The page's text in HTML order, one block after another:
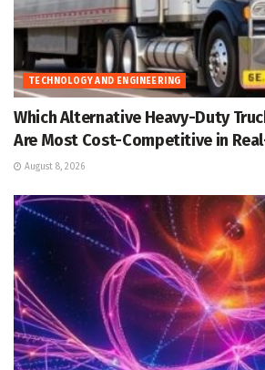
TECHNOLOGY AND ENGINEERING
Which Alternative Heavy-Duty
Are Most Cost-Competitive in
August 8, 2026